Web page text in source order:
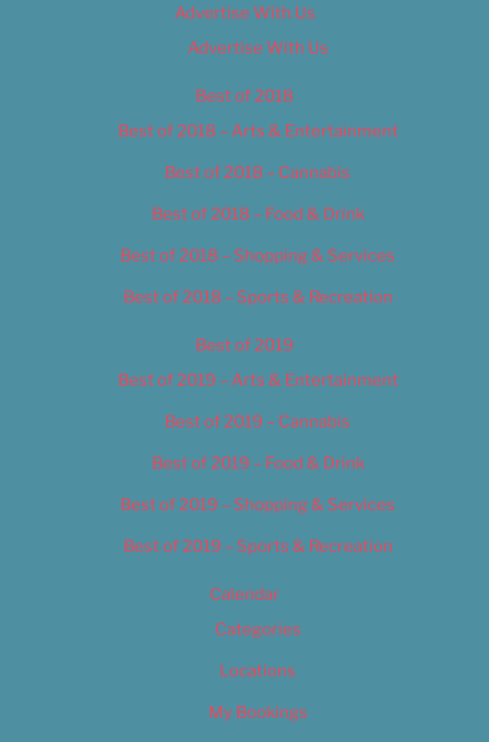
Advertise With Us
Advertise With Us
Best of 2018
Best of 2018 – Arts & Entertainment
Best of 2018 – Cannabis
Best of 2018 – Food & Drink
Best of 2018 – Shopping & Services
Best of 2018 – Sports & Recreation
Best of 2019
Best of 2019 – Arts & Entertainment
Best of 2019 – Cannabis
Best of 2019 – Food & Drink
Best of 2019 – Shopping & Services
Best of 2019 – Sports & Recreation
Calendar
Categories
Locations
My Bookings